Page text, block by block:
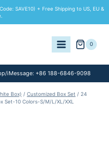
SAVE10) + Free Shipping to US, EU &
0
iMessage: +86 188-6846-9098
Box) / Customized Box Set / 24
Set-10 Colors-S/M/L/XL/XXL